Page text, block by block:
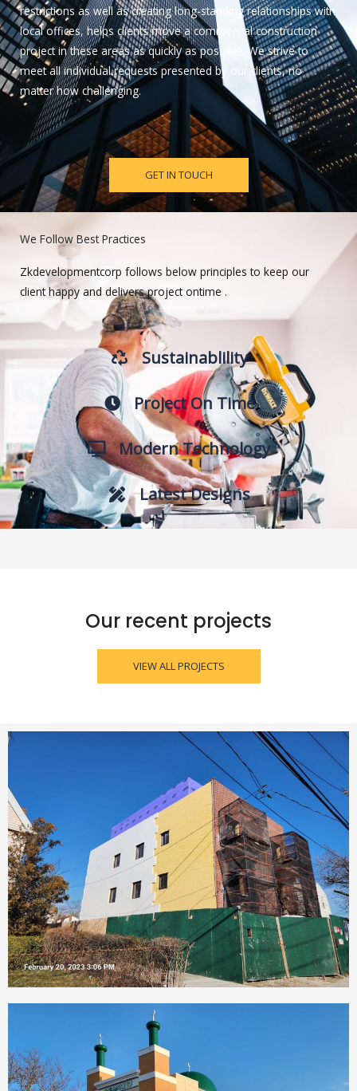
restrictions as well as creating long-standing relationships with
local offices, helps clients move a commercial construction
project in these areas as quickly as possible. We strive to
meet all individual requests presented by our clients, no
matter how challenging.
GET IN TOUCH
We Follow Best Practices
Zkdevelopmentcorp follows below principles to keep our
client happy and delivers project ontime .
Sustainablility
Project On Time
Modern Technology
Latest Designs
Our recent projects
VIEW ALL PROJECTS